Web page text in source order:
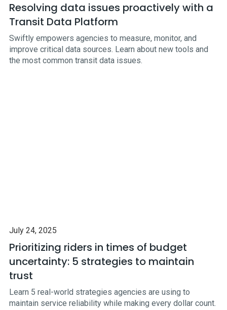
Resolving data issues proactively with a
Transit Data Platform
Swiftly empowers agencies to measure, monitor, and
improve critical data sources. Learn about new tools and
the most common transit data issues.
July 24, 2025
Prioritizing riders in times of budget
uncertainty: 5 strategies to maintain
trust
Learn 5 real-world strategies agencies are using to
maintain service reliability while making every dollar count.